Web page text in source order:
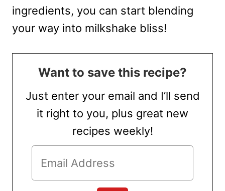
ingredients, you can start blending
your way into milkshake bliss!
Want to save this recipe?
Just enter your email and I’ll send
it right to you, plus great new
recipes weekly!